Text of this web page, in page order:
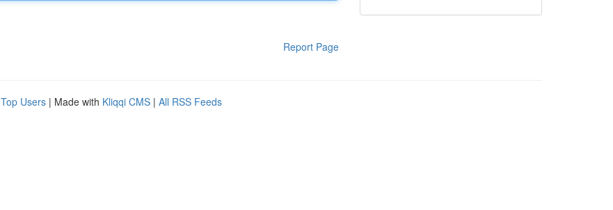
Report Page
Top Users | Made with Kliqqi CMS | All RSS Feeds